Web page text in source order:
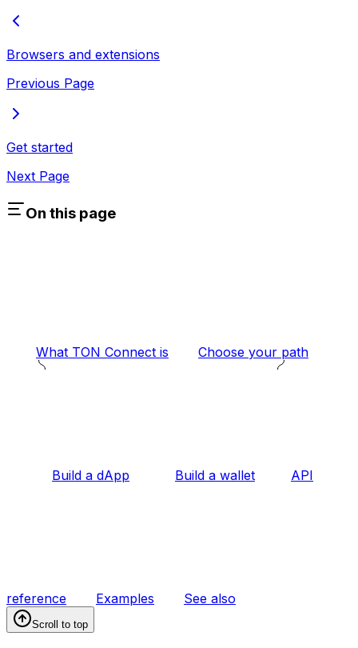
Browsers and extensions
Previous Page
Get started
Next Page
On this page
What TON Connect is Choose your path
Build a dApp Build a wallet API
reference Examples See also
Scroll to top